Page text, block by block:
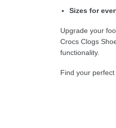
Sizes for
Upgrade your
Crocs Clogs
functionality.
Find your perfect